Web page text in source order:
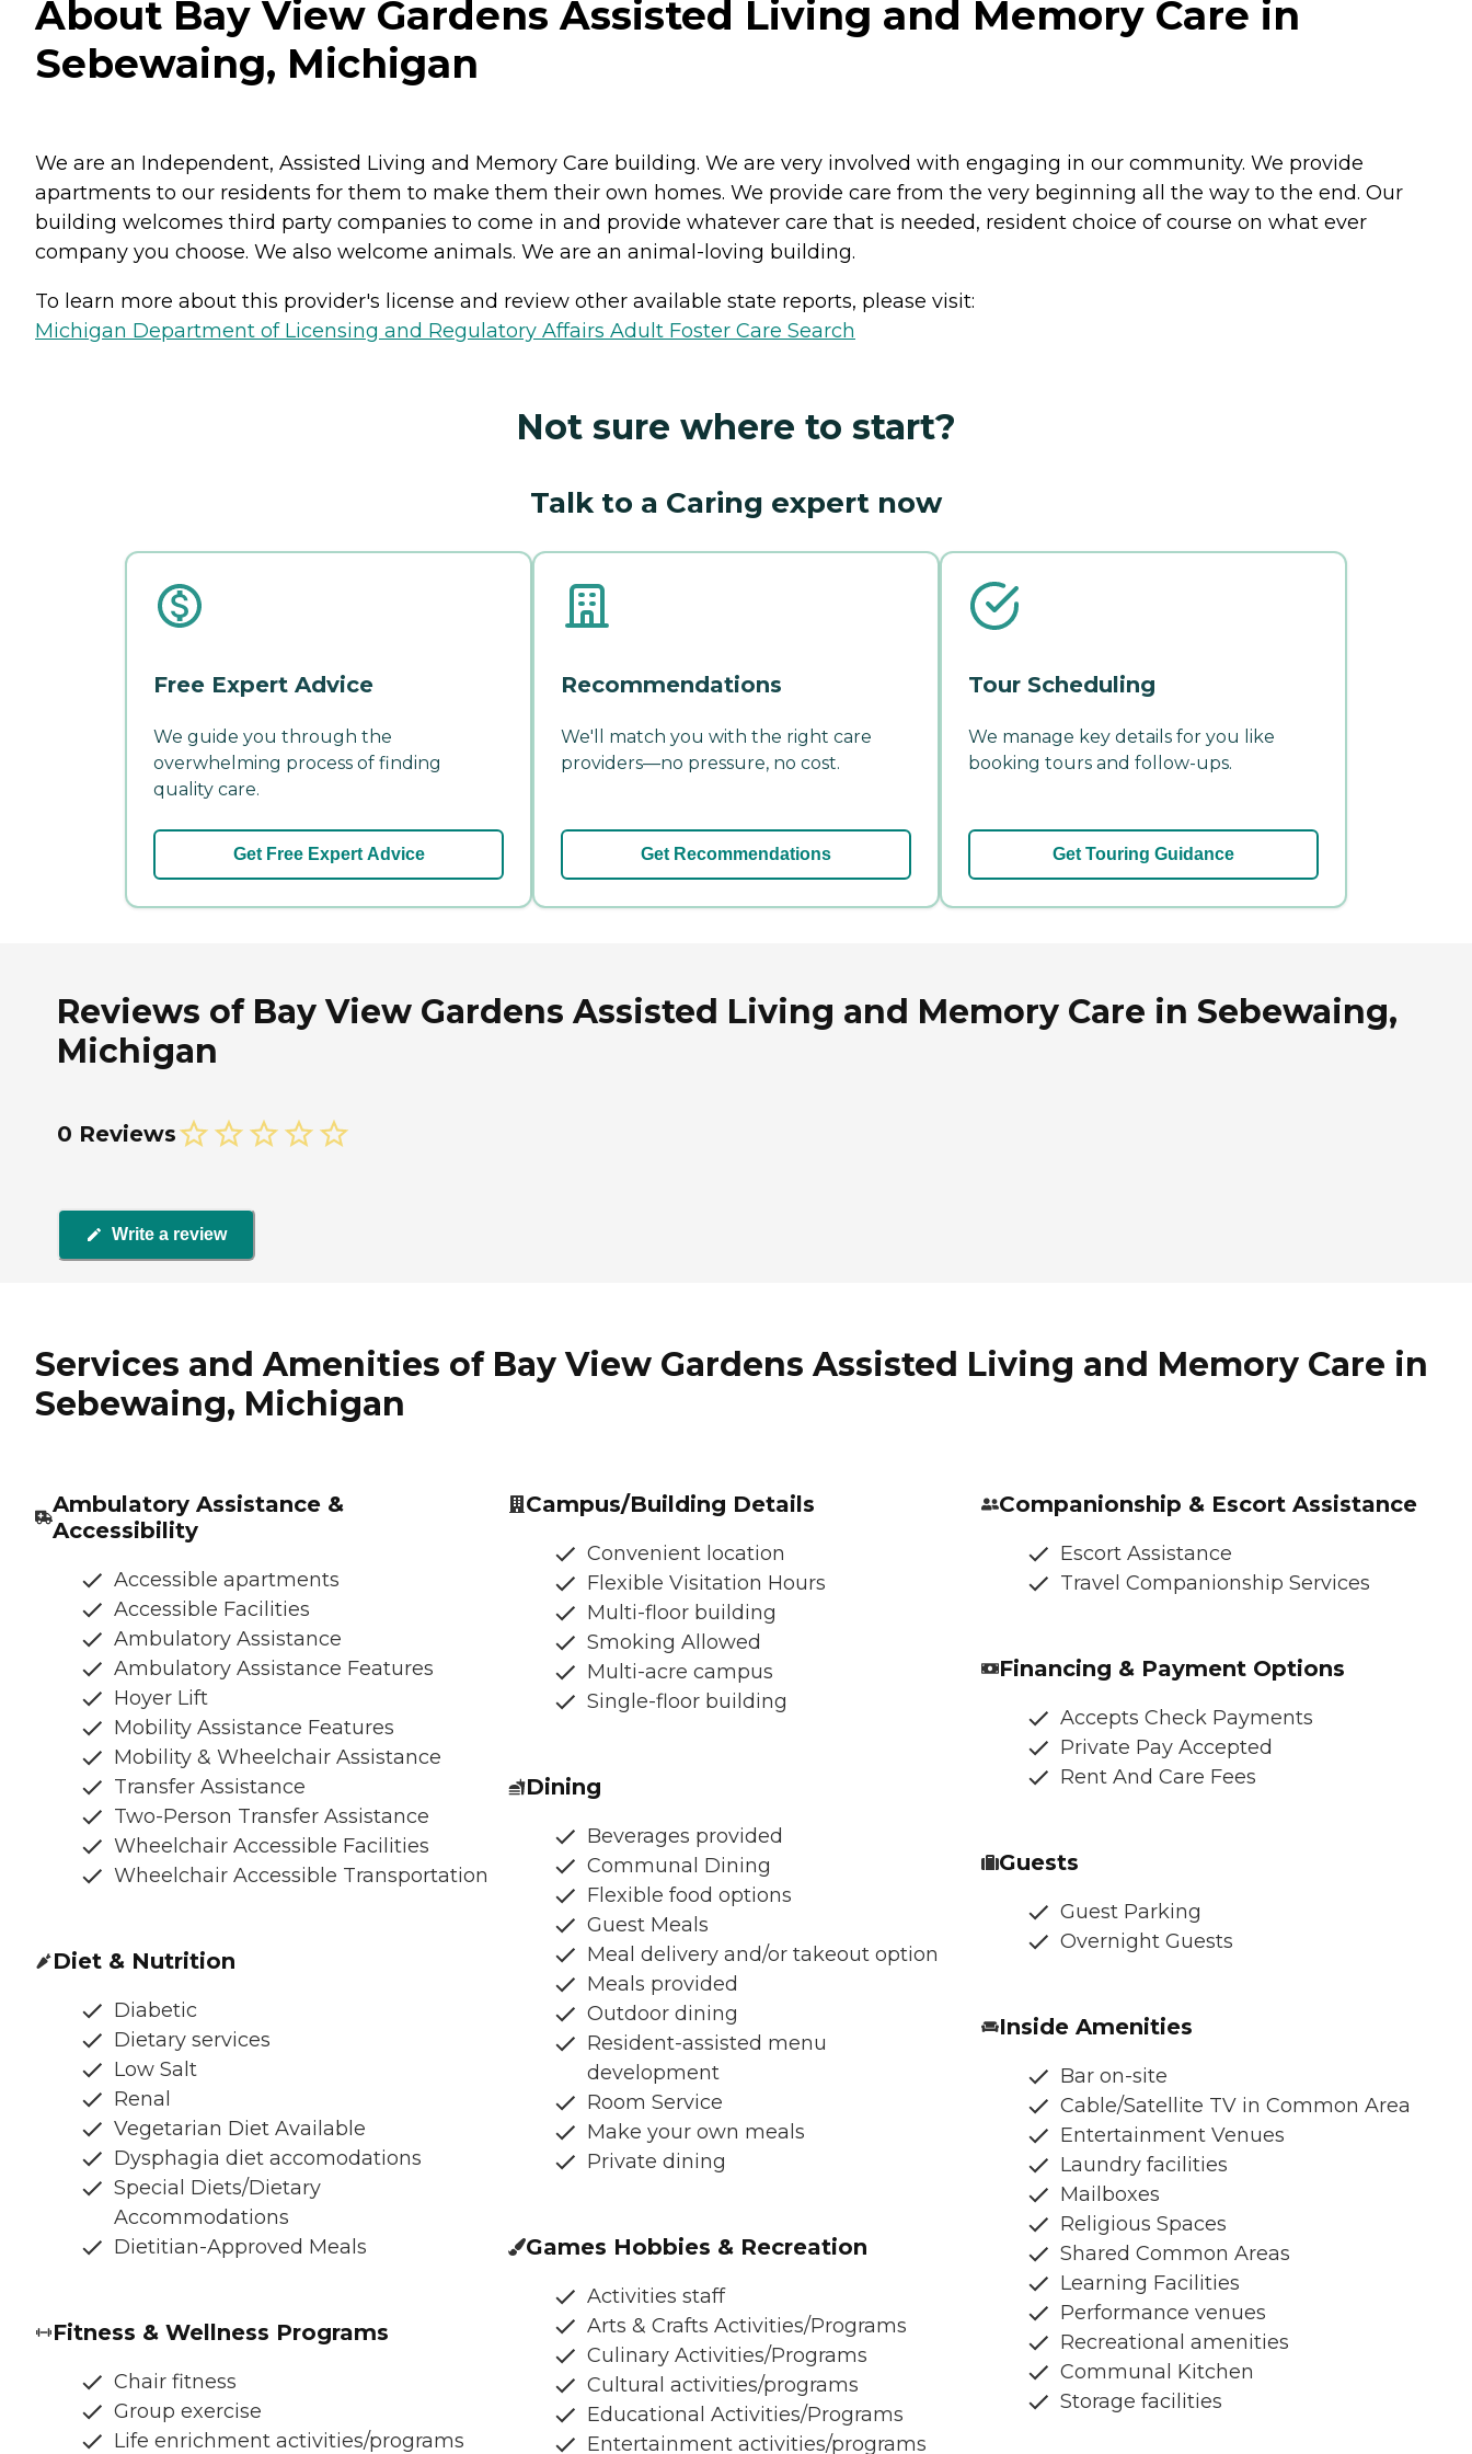
About Bay View Gardens Assisted Living and Memory Care in
Sebewaing, Michigan
We are an Independent, Assisted Living and Memory Care building. We are very involved with engaging in our community. We provide
apartments to our residents for them to make them their own homes. We provide care from the very beginning all the way to the end. Our
building welcomes third party companies to come in and provide whatever care that is needed, resident choice of course on what ever
company you choose. We also welcome animals. We are an animal-loving building.
To learn more about this provider's license and review other available state reports, please visit:
Michigan Department of Licensing and Regulatory Affairs Adult Foster Care Search
Not sure where to start?
Talk to a Caring expert now
Free Expert Advice
We guide you through the
overwhelming process of finding
quality care.
Get Free Expert Advice
Recommendations
We'll match you with the right care
providers—no pressure, no cost.
Get Recommendations
Tour Scheduling
We manage key details for you like
booking tours and follow-ups.
Get Touring Guidance
Reviews of Bay View Gardens Assisted Living and Memory Care in Sebewaing,
Michigan
0 Reviews
Write a review
Services and Amenities of Bay View Gardens Assisted Living and Memory Care in
Sebewaing, Michigan
Ambulatory Assistance &
Accessibility
Accessible apartments
Accessible Facilities
Ambulatory Assistance
Ambulatory Assistance Features
Hoyer Lift
Mobility Assistance Features
Mobility & Wheelchair Assistance
Transfer Assistance
Two-Person Transfer Assistance
Wheelchair Accessible Facilities
Wheelchair Accessible Transportation
Diet & Nutrition
Diabetic
Dietary services
Low Salt
Renal
Vegetarian Diet Available
Dysphagia diet accomodations
Special Diets/Dietary
Accommodations
Dietitian-Approved Meals
Fitness & Wellness Programs
Chair fitness
Group exercise
Life enrichment activities/programs
Campus/Building Details
Convenient location
Flexible Visitation Hours
Multi-floor building
Smoking Allowed
Multi-acre campus
Single-floor building
Dining
Beverages provided
Communal Dining
Flexible food options
Guest Meals
Meal delivery and/or takeout option
Meals provided
Outdoor dining
Resident-assisted menu
development
Room Service
Make your own meals
Private dining
Games Hobbies & Recreation
Activities staff
Arts & Crafts Activities/Programs
Culinary Activities/Programs
Cultural activities/programs
Educational Activities/Programs
Entertainment activities/programs
Companionship & Escort Assistance
Escort Assistance
Travel Companionship Services
Financing & Payment Options
Accepts Check Payments
Private Pay Accepted
Rent And Care Fees
Guests
Guest Parking
Overnight Guests
Inside Amenities
Bar on-site
Cable/Satellite TV in Common Area
Entertainment Venues
Laundry facilities
Mailboxes
Religious Spaces
Shared Common Areas
Learning Facilities
Performance venues
Recreational amenities
Communal Kitchen
Storage facilities